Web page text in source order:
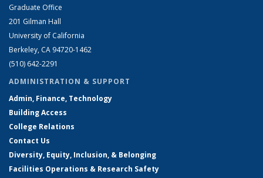
Graduate Office
201 Gilman Hall
University of California
Berkeley, CA 94720-1462
(510) 642-2291
ADMINISTRATION & SUPPORT
Admin, Finance, Technology
Building Access
College Relations
Contact Us
Diversity, Equity, Inclusion, & Belonging
Facilities Operations & Research Safety